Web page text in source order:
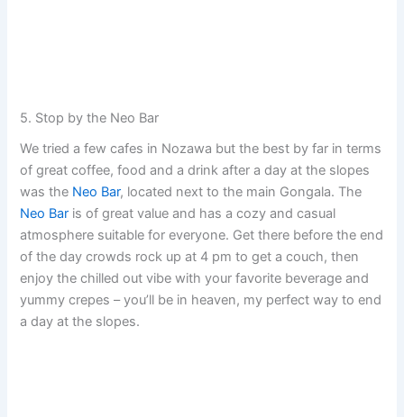
5. Stop by the Neo Bar
We tried a few cafes in Nozawa but the best by far in terms
of great coffee, food and a drink after a day at the slopes
was the Neo Bar, located next to the main Gongala. The
Neo Bar is of great value and has a cozy and casual
atmosphere suitable for everyone. Get there before the end
of the day crowds rock up at 4 pm to get a couch, then
enjoy the chilled out vibe with your favorite beverage and
yummy crepes – you’ll be in heaven, my perfect way to end
a day at the slopes.